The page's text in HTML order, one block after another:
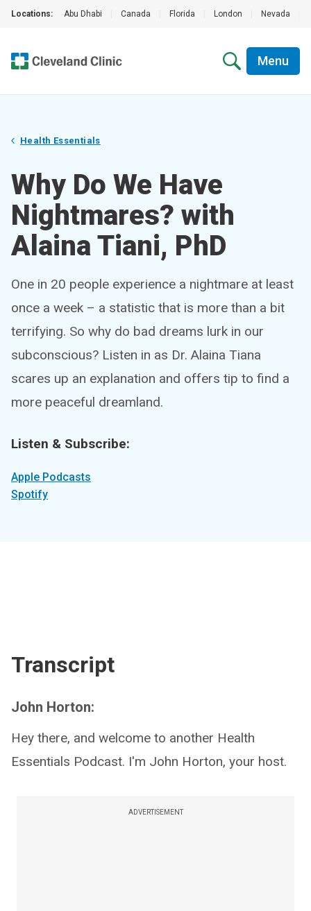
Locations: Abu Dhabi Canada Florida London Nevada
Menu
Health Essentials
Why Do We Have
Nightmares? with
Alaina Tiani, PhD
One in 20 people experience a nightmare at least
once a week – a statistic that is more than a bit
terrifying. So why do bad dreams lurk in our
subconscious? Listen in as Dr. Alaina Tiana
scares up an explanation and offers tip to find a
more peaceful dreamland.
Listen & Subscribe:
Apple Podcasts
Spotify
Transcript
John Horton:
Hey there, and welcome to another Health
Essentials Podcast. I'm John Horton, your host.
ADVERTISEMENT